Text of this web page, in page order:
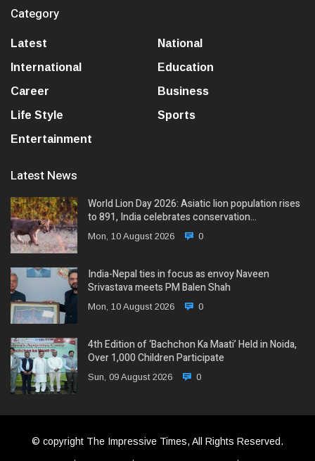
Category
Latest
National
International
Education
Career
Business
Life Style
Sports
Entertainment
Latest News
World Lion Day 2026: Asiatic lion population rises
to 891, India celebrates conservation…
Mon, 10 August 2026 0
India-Nepal ties in focus as envoy Naveen
Srivastava meets PM Balen Shah
Mon, 10 August 2026 0
4th Edition of ‘Bachchon Ka Maati’ Held in Noida,
Over 1,000 Children Participate
Sun, 09 August 2026 0
© copyright The Impressive Times, All Rights Reserved.